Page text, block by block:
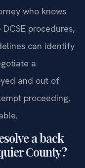
who knows
procedures,
can identify
a
and out of
proceeding,
a back
County?